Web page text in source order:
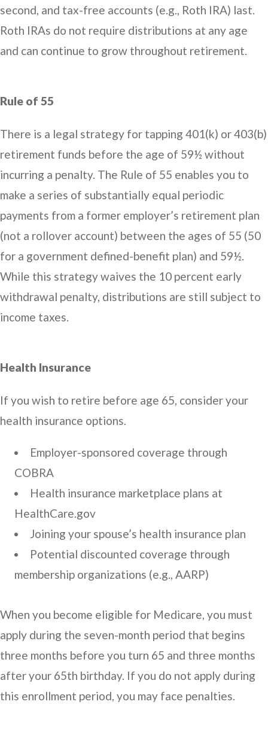
second, and tax-free accounts (e.g., Roth IRA) last.
Roth IRAs do not require distributions at any age
and can continue to grow throughout retirement.
Rule of 55
There is a legal strategy for tapping 401(k) or 403(b)
retirement funds before the age of 59½ without
incurring a penalty. The Rule of 55 enables you to
make a series of substantially equal periodic
payments from a former employer’s retirement plan
(not a rollover account) between the ages of 55 (50
for a government defined-benefit plan) and 59½.
While this strategy waives the 10 percent early
withdrawal penalty, distributions are still subject to
income taxes.
Health Insurance
If you wish to retire before age 65, consider your
health insurance options.
Employer-sponsored coverage through
COBRA
Health insurance marketplace plans at
HealthCare.gov
Joining your spouse’s health insurance plan
Potential discounted coverage through
membership organizations (e.g., AARP)
When you become eligible for Medicare, you must
apply during the seven-month period that begins
three months before you turn 65 and three months
after your 65th birthday. If you do not apply during
this enrollment period, you may face penalties.